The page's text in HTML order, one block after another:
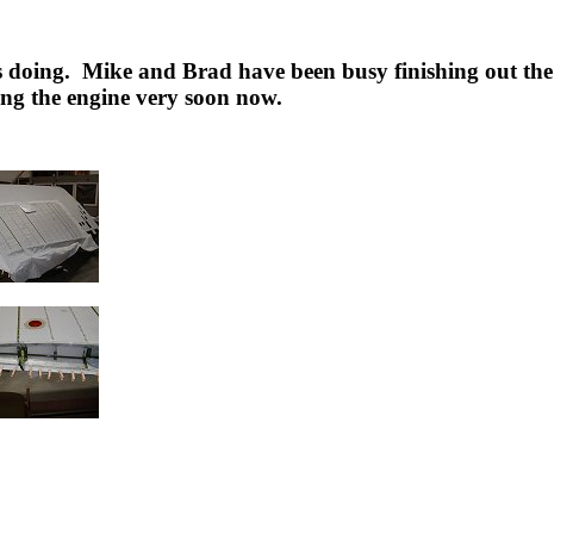
Mike and Brad have been busy finishing out the
the engine very soon now.